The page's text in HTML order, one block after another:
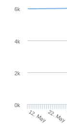
12. May22. May
0k
2k
4k
6k